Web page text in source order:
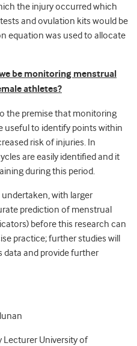
the injury occurred which
and ovulation kits would be
equation was used to allocate
be monitoring menstrual
athletes?
the premise that monitoring
useful to identify points within
risk of injuries. In
are easily identified and it
during this period.
with larger
prediction of menstrual
before this research can
practice; further studies will
data and provide further
University of